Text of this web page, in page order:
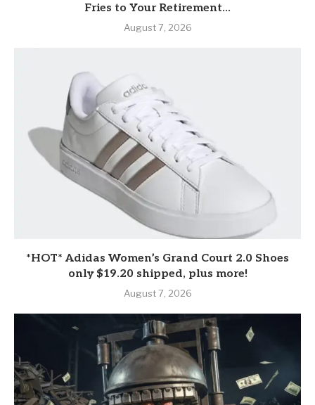
Fries to Your Retirement...
August 7, 2026
*HOT* Adidas Women’s Grand Court 2.0 Shoes
only $19.20 shipped, plus more!
August 7, 2026